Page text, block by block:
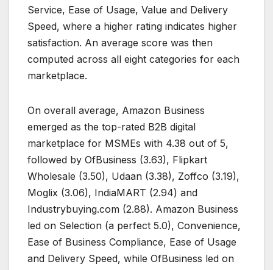
Service, Ease of Usage, Value and Delivery
Speed, where a higher rating indicates higher
satisfaction. An average score was then
computed across all eight categories for each
marketplace.
On overall average, Amazon Business
emerged as the top-rated B2B digital
marketplace for MSMEs with 4.38 out of 5,
followed by OfBusiness (3.63), Flipkart
Wholesale (3.50), Udaan (3.38), Zoffco (3.19),
Moglix (3.06), IndiaMART (2.94) and
Industrybuying.com (2.88). Amazon Business
led on Selection (a perfect 5.0), Convenience,
Ease of Business Compliance, Ease of Usage
and Delivery Speed, while OfBusiness led on